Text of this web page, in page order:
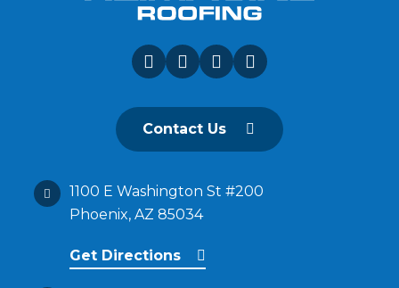
Contact Us
1100 E Washington St #200
Phoenix, AZ 85034
Get Directions